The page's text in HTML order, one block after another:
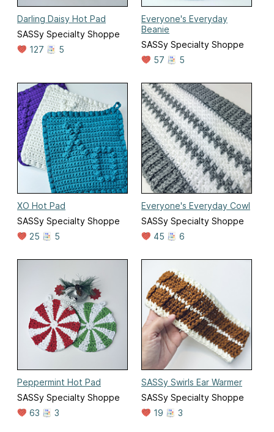
Darling Daisy Hot Pad
SASSy Specialty Shoppe
127
5
Everyone's Everyday
Beanie
SASSy Specialty Shoppe
57
5
XO Hot Pad
SASSy Specialty Shoppe
25
5
Everyone's Everyday Cowl
SASSy Specialty Shoppe
45
6
Peppermint Hot Pad
SASSy Specialty Shoppe
63
3
SASSy Swirls Ear Warmer
SASSy Specialty Shoppe
19
3